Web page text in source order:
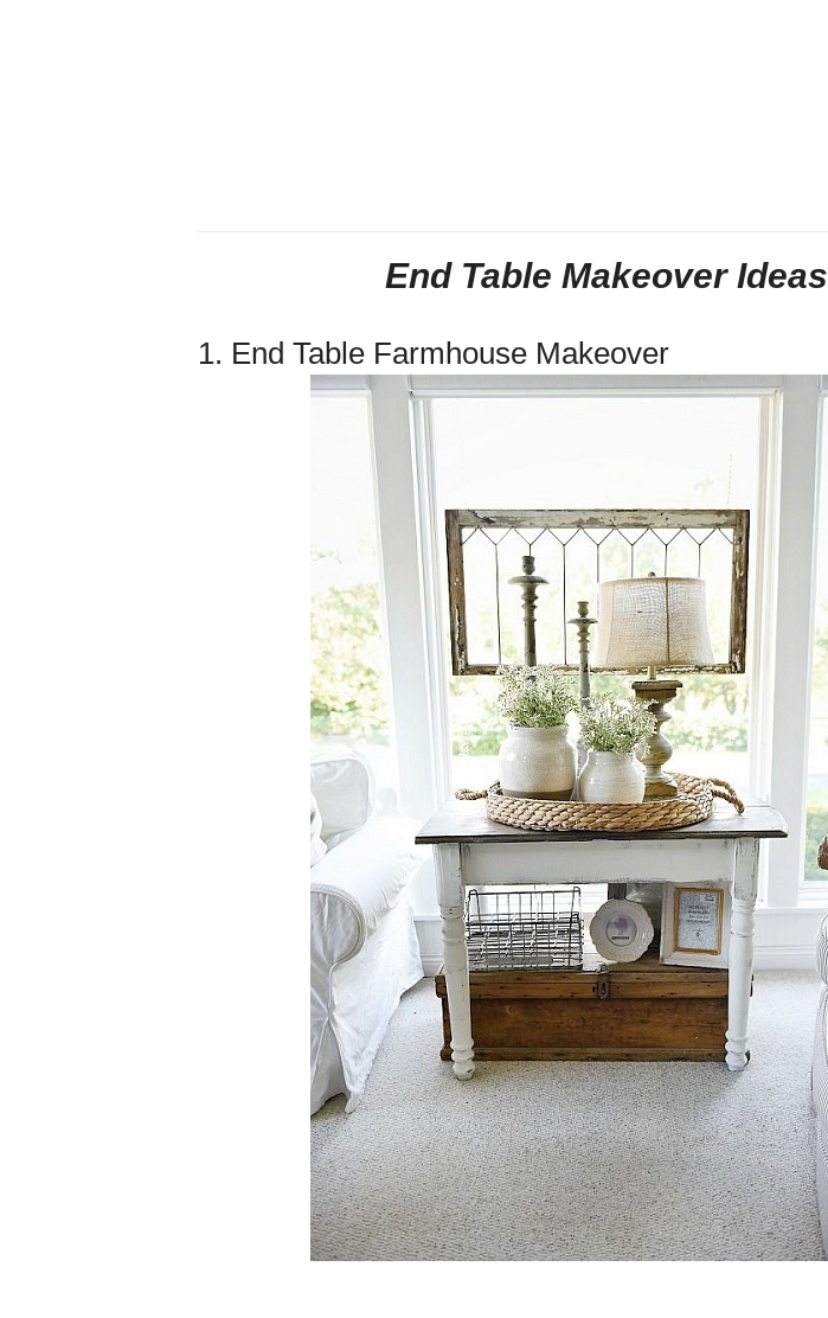
End Table Makeover Ideas
1. End Table Farmhouse Makeover